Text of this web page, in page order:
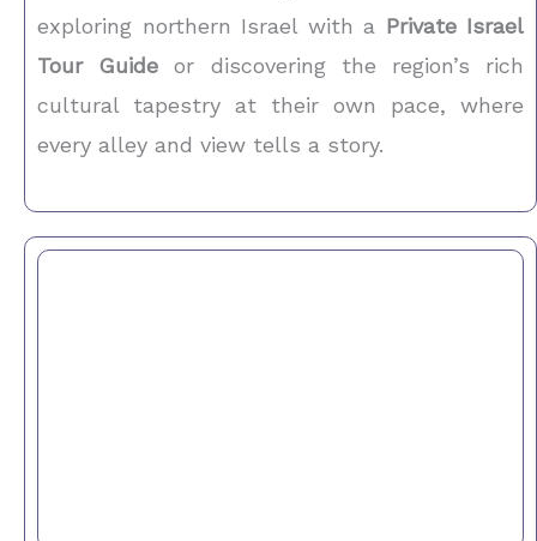
exploring northern Israel with a Private Israel
Tour Guide or discovering the region’s rich
cultural tapestry at their own pace, where
every alley and view tells a story.